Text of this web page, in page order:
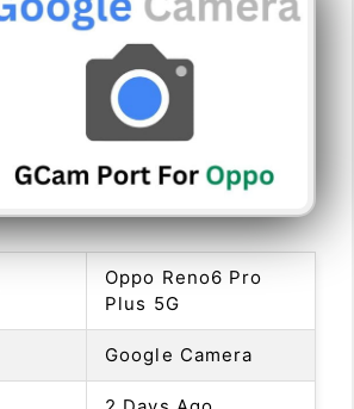
Oppo Reno6 Pro
Plus 5G
Google Camera